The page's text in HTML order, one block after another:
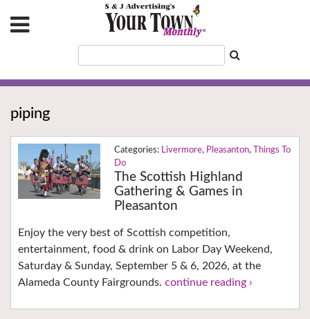
piping
Livermore, Pleasanton,
Things To
Do
The Scottish Highland
Gathering & Games in
Pleasanton
Enjoy the very best of Scottish competition,
entertainment, food & drink on Labor Day Weekend,
Saturday & Sunday, September 5 & 6, 2026, at the
Alameda County Fairgrounds. continue reading ›